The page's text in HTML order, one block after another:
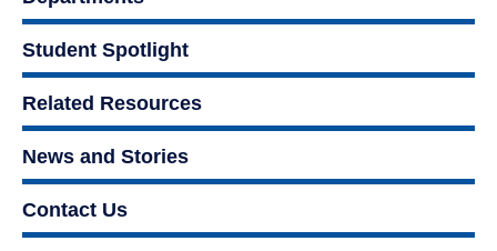
Student Spotlight
Related Resources
News and Stories
Contact Us